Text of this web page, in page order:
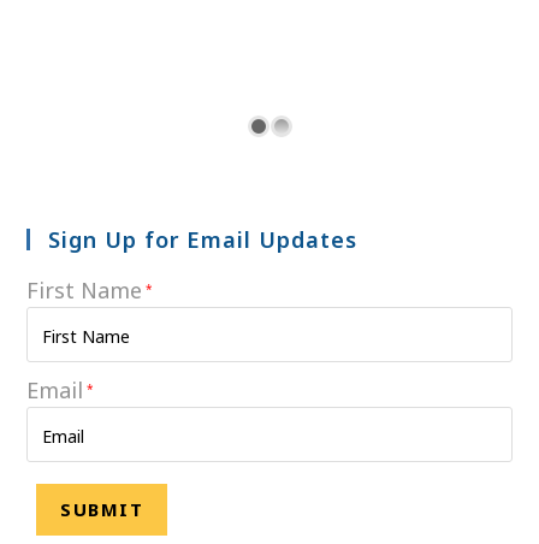
Sign Up for Email Updates
First Name *
Email *